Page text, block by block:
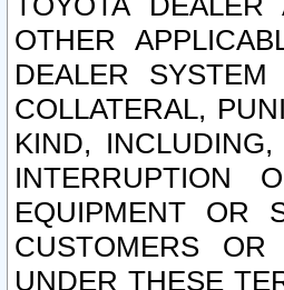
OTHER
DEALER
COLLATERAL,
KIND,
INTERRUPTION
EQUIPMENT OR
CUSTOMERS
UNDER THESE